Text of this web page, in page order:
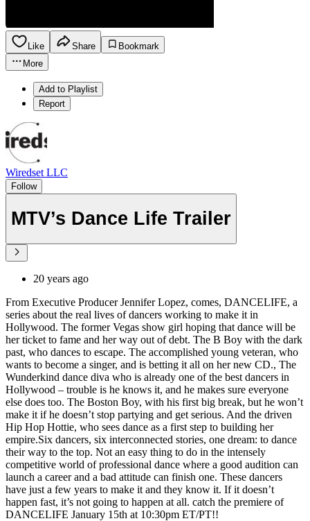
Like Share
Bookmark
More
Add to Playlist
Report
Wiredset LLC
Follow
MTV’s Dance Life Trailer
20 years ago
From Executive Producer Jennifer Lopez, comes, DANCELIFE, a
series about the real lives of dancers working to make it in
Hollywood. The former Vegas show girl hoping that dance will be
her ticket to fame and her way out of debt. The B Boy with the dark
past, who dances to escape. The accomplished young veteran, who
wants to become a singer, and is betting it all on her new CD., The
Wunderkind dance diva who is already one of the best dancers in
Hollywood – trouble is he knows it, and he makes sure everyone
else does too. The Boston Boy, with his first big break, but he won’t
make it if he doesn’t stop partying and get serious. And the driven
Hip Hop Hottie, who sees dance as a first step to building her
empire.Six dancers, six interconnected stories, one dream: to dance
their way to the top. Not an easy thing to do in the intensely
competitive world of professional dance where a good audition can
launch a career and a bad attitude can finish one. These dancers
have just a few years to make it and they know it. If it doesn’t
happen fast, it’s not going to happen at all. catch the premiere of
DANCELIFE January 15th at 10:30pm ET/PT!!